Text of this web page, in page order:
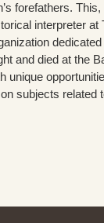
forefathers.
interpreter at
and died at the
unique
subjects related